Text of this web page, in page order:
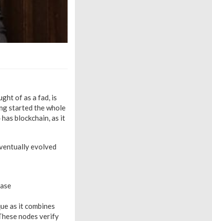
of as a fad, is
started the whole
blockchain, as it
evolved
as it combines
nodes verify